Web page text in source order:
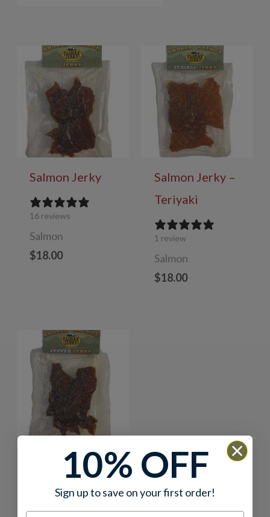
Salmon Jerky
16 reviews
Salmon
$18.00
Salmon Jerky –
Teriyaki
1 review
Salmon
$18.00
Salmon Jerky –
10% OFF
Sign up to save on your first order!